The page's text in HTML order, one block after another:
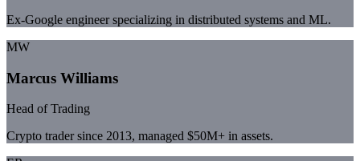
Ex-Google engineer specializing in distributed systems and ML.
MW
Marcus Williams
Head of Trading
Crypto trader since 2013, managed $50M+ in assets.